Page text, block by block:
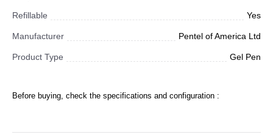
Refillable Yes
Manufacturer Pentel of America Ltd
Product Type Gel Pen
Before buying, check the specifications and configuration :